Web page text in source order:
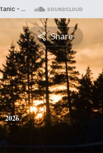
Share
2026